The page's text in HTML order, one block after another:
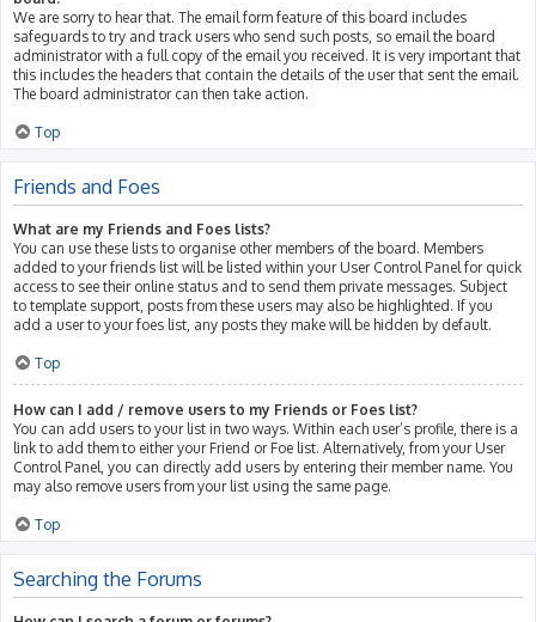
We are sorry to hear that. The email form feature of this board includes
safeguards to try and track users who send such posts, so email the board
administrator with a full copy of the email you received. It is very important that
this includes the headers that contain the details of the user that sent the email.
The board administrator can then take action.
Top
Friends and Foes
What are my Friends and Foes lists?
You can use these lists to organise other members of the board. Members
added to your friends list will be listed within your User Control Panel for quick
access to see their online status and to send them private messages. Subject
to template support, posts from these users may also be highlighted. If you
add a user to your foes list, any posts they make will be hidden by default.
Top
How can I add / remove users to my Friends or Foes list?
You can add users to your list in two ways. Within each user’s profile, there is a
link to add them to either your Friend or Foe list. Alternatively, from your User
Control Panel, you can directly add users by entering their member name. You
may also remove users from your list using the same page.
Top
Searching the Forums